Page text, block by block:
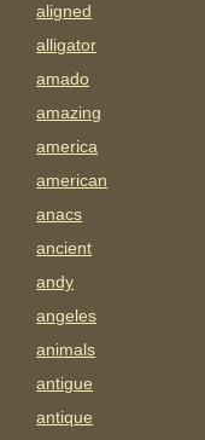
aligned
alligator
amado
amazing
america
american
anacs
ancient
andy
angeles
animals
antigue
antique